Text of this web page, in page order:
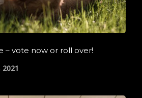
– vote now or roll over!
2021